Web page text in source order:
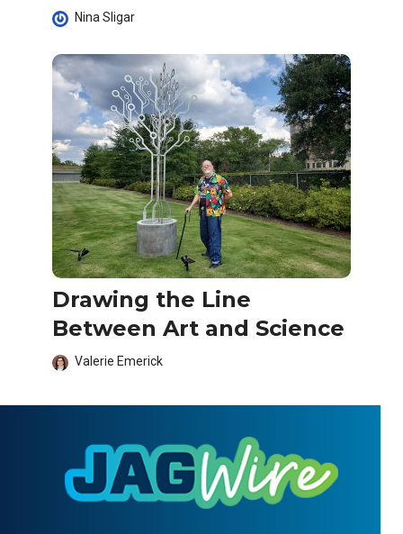
Nina Sligar
Drawing the Line
Between Art and Science
Valerie Emerick